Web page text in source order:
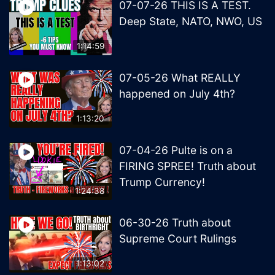
1:14:59
07-07-26 THIS IS A TEST.
Deep State, NATO, NWO, US
1:13:20
07-05-26 What REALLY
happened on July 4th?
1:24:38
07-04-26 Pulte is on a
FIRING SPREE! Truth about
Trump Currency!
1:13:02
06-30-26 Truth about
Supreme Court Rulings